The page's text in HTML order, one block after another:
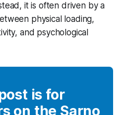
it is often driven by a
physical loading,
and psychological
is for
on the Sarno